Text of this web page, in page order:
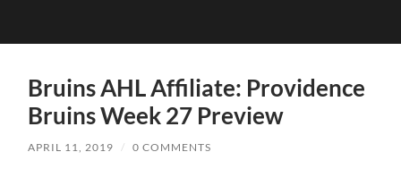
Bruins AHL Affiliate: Providence
Bruins Week 27 Preview
APRIL 11, 2019 / 0 COMMENTS